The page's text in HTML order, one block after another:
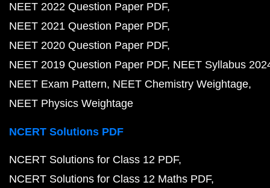
NEET 2022 Question Paper PDF
NEET 2021 Question Paper PDF
NEET 2020 Question Paper PDF
NEET 2019 Question Paper PDF NEET Syllabus
NEET Exam Pattern NEET Chemistry Weightage
NEET Physics Weightage
NCERT Solutions PDF
NCERT Solutions for Class 12 PDF
NCERT Solutions for Class 12 Maths PDF